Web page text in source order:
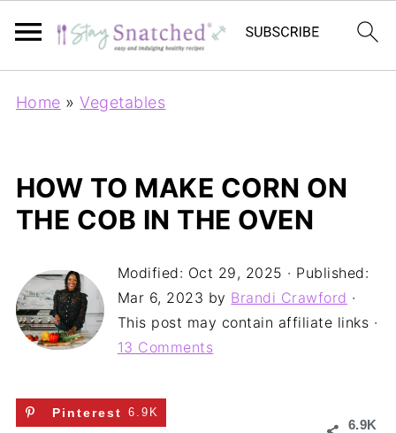
Home »Vegetables
HOW TO MAKE CORN ON
THE COB IN THE OVEN
Modified: Oct 29, 2025 · Published:
Mar 6, 2023 by Brandi Crawford ·
This post may contain affiliate links ·
13 Comments
6.9K
Pinterest 6.9K